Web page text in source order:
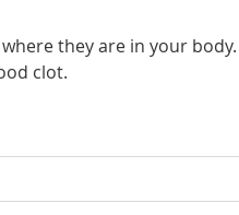
they are in your body.
clot.